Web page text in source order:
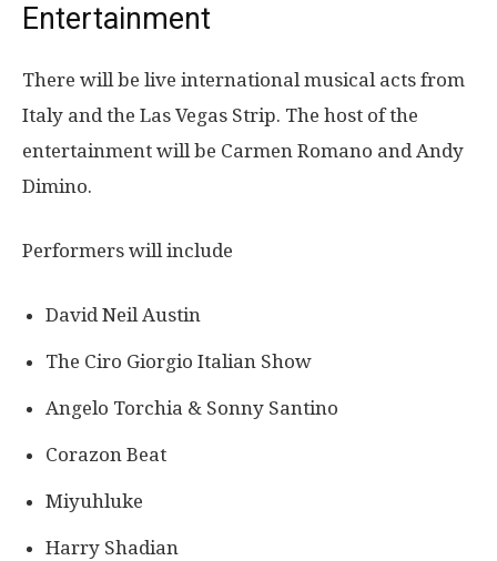
Entertainment
There will be live international musical acts from
Italy and the Las Vegas Strip. The host of the
entertainment will be Carmen Romano and Andy
Dimino.
Performers will include
David Neil Austin
The Ciro Giorgio Italian Show
Angelo Torchia & Sonny Santino
Corazon Beat
Miyuhluke
Harry Shadian